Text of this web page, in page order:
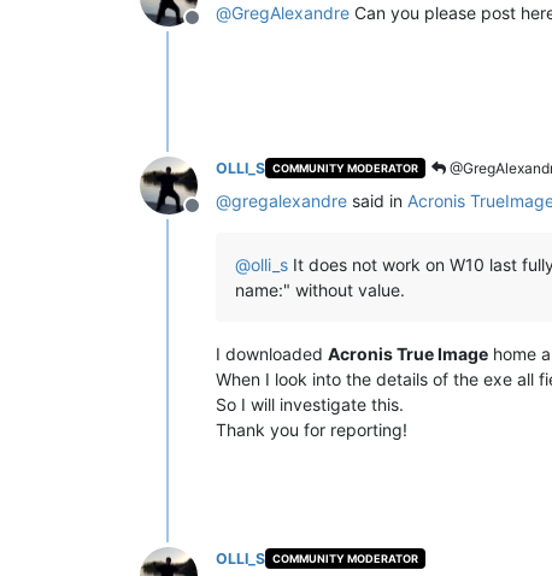
Offline
@GregAlexandre Can you please post
Offline
OLLI_S COMMUNITY MODERATOR
@gregalexandre said in Acronis
@olli_s It does not work on W10 last
name:" without value.
I downloaded Acronis True Image home
When I look into the details of the exe all
So I will investigate this.
Thank you for reporting!
OLLI_S COMMUNITY MODERATOR